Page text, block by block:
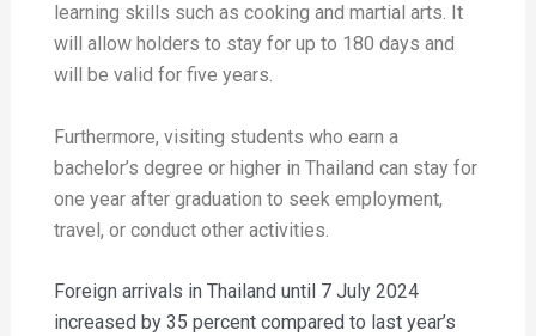
learning skills such as cooking and martial arts. It
will allow holders to stay for up to 180 days and
will be valid for five years.
Furthermore, visiting students who earn a
bachelor’s degree or higher in Thailand can stay for
one year after graduation to seek employment,
travel, or conduct other activities.
Foreign arrivals in Thailand until 7 July 2024
increased by 35 percent compared to last year’s